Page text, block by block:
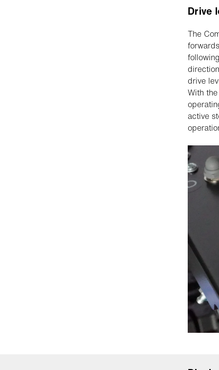
Drive
The
drive
With
active